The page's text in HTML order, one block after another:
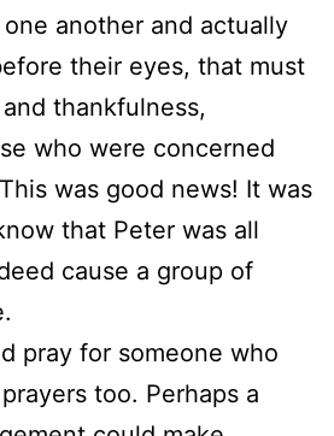
another and actually
their eyes, that must
thankfulness,
who were concerned
was good news! It was
that Peter was all
cause a group of
pray for someone who
too. Perhaps a